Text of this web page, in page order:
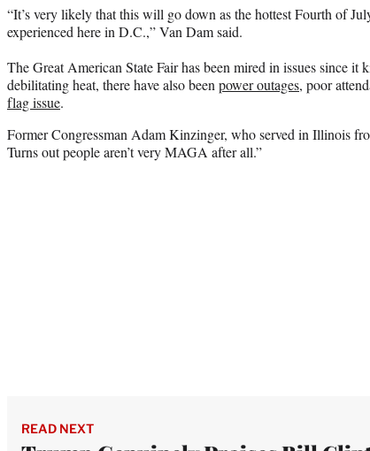
“It’s very likely that this will go down as the hottest Fourth of
experienced here in D.C.,” Van Dam said.
The Great American State Fair has been mired in issues since
debilitating heat, there have also been power outages, poor
flag issue.
Former Congressman Adam Kinzinger, who served in Illinois
Turns out people aren’t very MAGA after all.”
READ NEXT